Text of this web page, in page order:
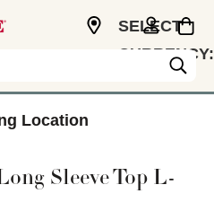
SELECT
CURRENCY:
Location
Sleeve Top L-